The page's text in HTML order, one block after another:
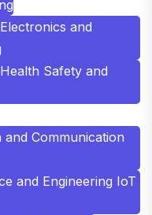
and
Safety and
Communication
and Engineering IoT